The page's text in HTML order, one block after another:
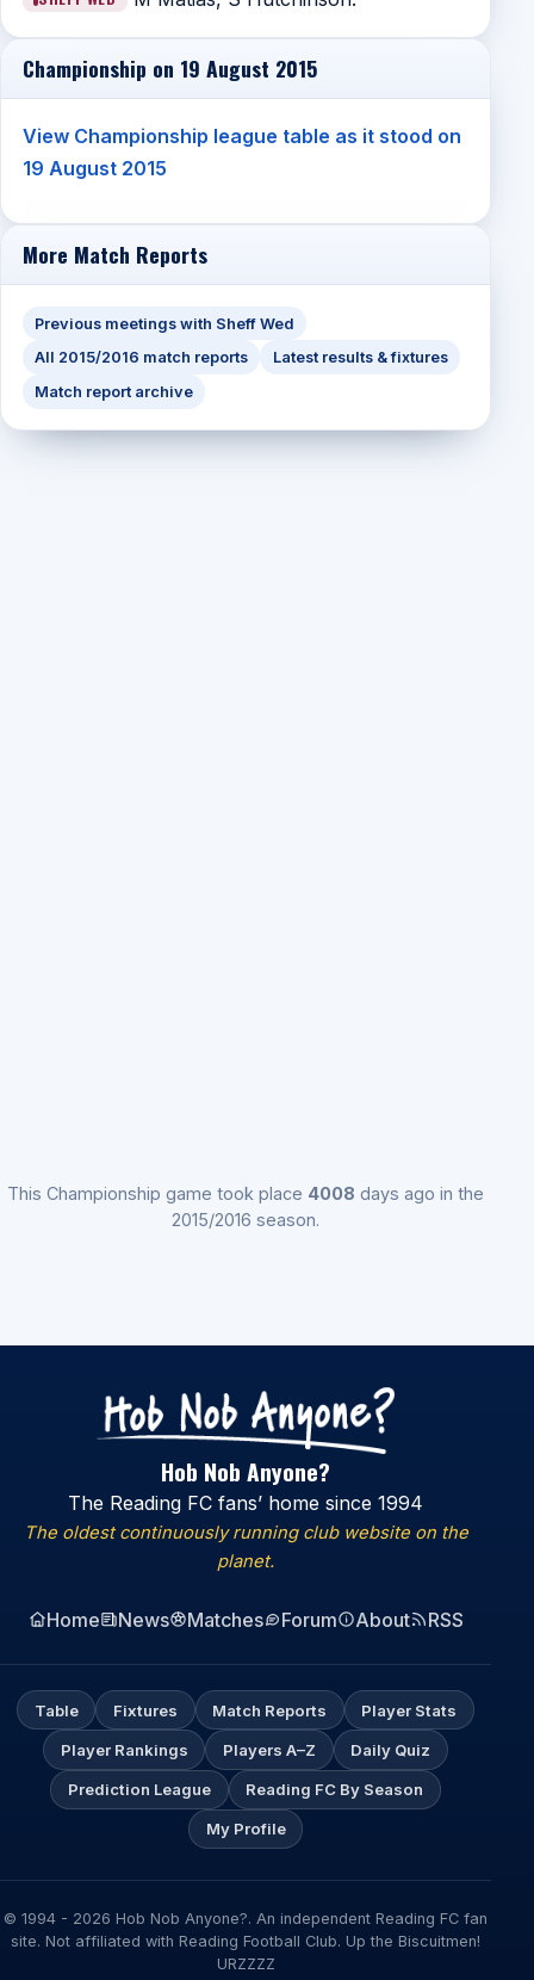
Championship on 19 August 2015
View Championship league table as it stood on
19 August 2015
More Match Reports
Previous meetings with Sheff Wed
All 2015/2016 match reports
Latest results & fixtures
Match report archive
This Championship game took place 4008 days ago in the
2015/2016 season.
Hob Nob Anyone?
The Reading FC fans’ home since 1994
The oldest continuously running club website on the
planet.
Home News Matches Forum About RSS
Table Fixtures Match Reports Player Stats
Player Rankings Players A–Z Daily Quiz
Prediction League Reading FC By Season
My Profile
© 1994 - 2026 Hob Nob Anyone?. An independent Reading FC fan
site. Not affiliated with Reading Football Club. Up the Biscuitmen!
URZZZZ